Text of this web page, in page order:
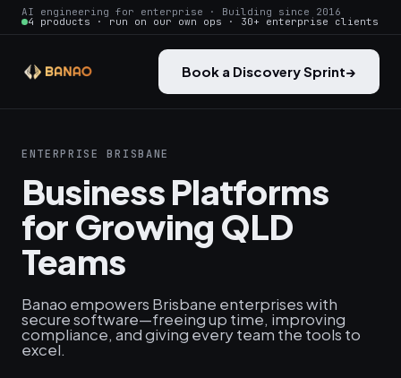
AI engineering for enterprise · Building since 2016
4 products · run on our own ops · 30+ enterprise clients
Book a Discovery Sprint→
ENTERPRISE BRISBANE
Business Platforms
for Growing QLD
Teams
Banao empowers Brisbane enterprises with
secure software—freeing up time, improving
compliance, and giving every team the tools to
excel.